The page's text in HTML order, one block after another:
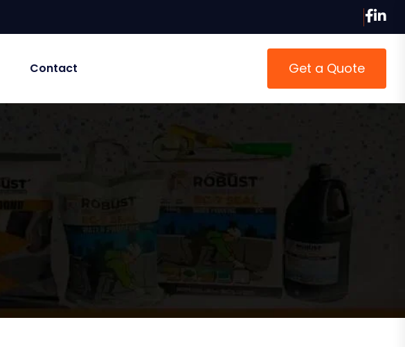
Contact Get a Quote